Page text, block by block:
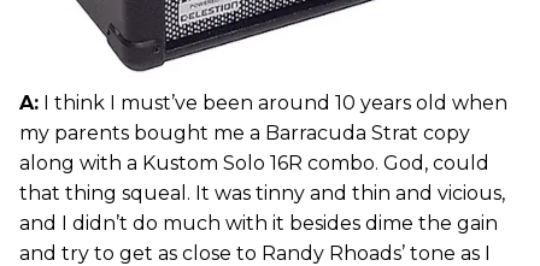
A: I think I must’ve been around 10 years old when
my parents bought me a Barracuda Strat copy
along with a Kustom Solo 16R combo. God, could
that thing squeal. It was tinny and thin and vicious,
and I didn’t do much with it besides dime the gain
and try to get as close to Randy Rhoads’ tone as I